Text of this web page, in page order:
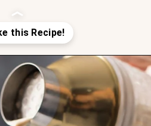
https://www.goodlifeeats.com/gingerbread-martini/